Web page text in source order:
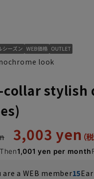
LL43cm/88cm S37cm/88cm
look
collar stylish
3,003 yen
Then1,001 yen per month
are a WEB member15